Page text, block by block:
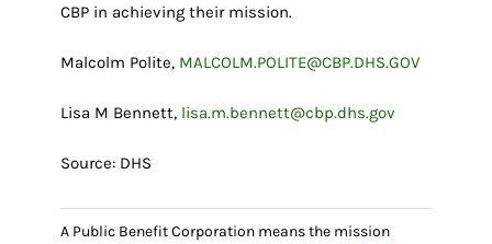
CBP in achieving their mission.
Malcolm Polite, MALCOLM.POLITE@CBP.DHS.GOV
Lisa M Bennett, lisa.m.bennett@cbp.dhs.gov
Source: DHS
A Public Benefit Corporation means the mission